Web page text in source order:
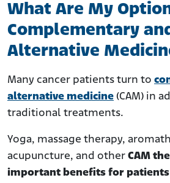
What Are My
Complementary
Alternative
Many cancer patients turn to
alternative medicine (CAM) in
traditional treatments.
Yoga, massage therapy,
acupuncture, and other CAM
important benefits for